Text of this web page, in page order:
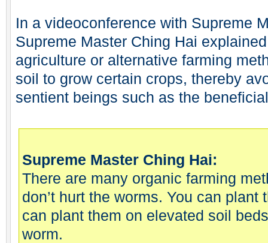
In a videoconference with Supreme
Supreme Master Ching Hai
agriculture or alternative farming
soil to grow certain crops, thereby
sentient beings such as the
Supreme Master Ching Hai:
There are many organic farming
don’t hurt the worms. You can plant
can plant them on elevated soil
worm.